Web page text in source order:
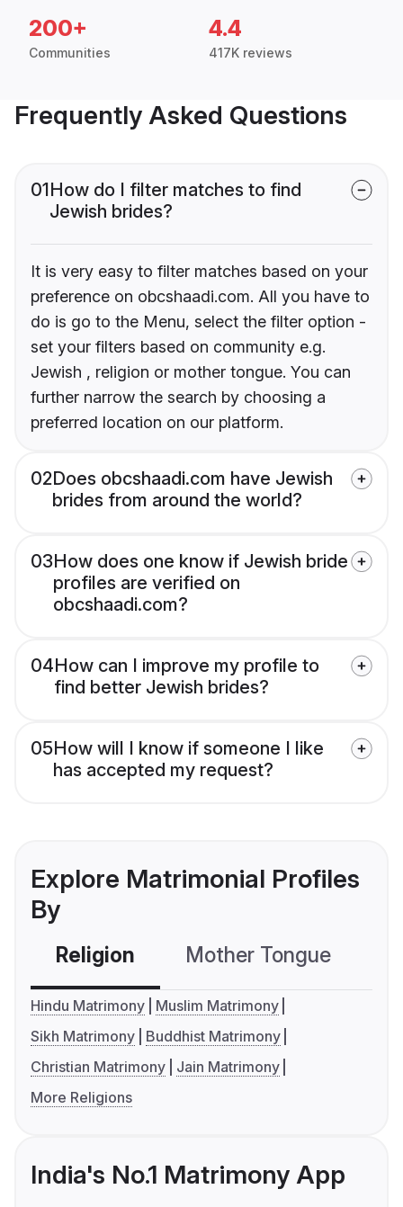
200+
Communities
4.4
417K reviews
Frequently Asked Questions
01How do I filter matches to find
Jewish brides?
It is very easy to filter matches based on your
preference on obcshaadi.com. All you have to
do is go to the Menu, select the filter option -
set your filters based on community e.g.
Jewish , religion or mother tongue. You can
further narrow the search by choosing a
preferred location on our platform.
02Does obcshaadi.com have Jewish
brides from around the world?
03How does one know if Jewish bride
profiles are verified on
obcshaadi.com?
04How can I improve my profile to
find better Jewish brides?
05How will I know if someone I like
has accepted my request?
Explore Matrimonial Profiles
By
Religion Mother Tongue
Hindu Matrimony
Muslim Matrimony
Sikh Matrimony
Buddhist Matrimony
Christian Matrimony
Jain Matrimony
More Religions
India's No.1 Matrimony App